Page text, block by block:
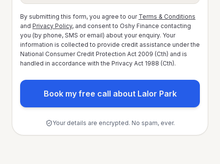
By submitting this form, you agree to our Terms & Conditions
and Privacy Policy, and consent to Oshy Finance contacting
you (by phone, SMS or email) about your enquiry. Your
information is collected to provide credit assistance under the
National Consumer Credit Protection Act 2009 (Cth) and is
handled in accordance with the Privacy Act 1988 (Cth).
Book my free call about Lalor Park
Your details are encrypted. No spam, ever.